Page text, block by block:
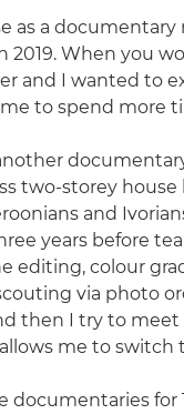
as a documentary
2019. When you
and I wanted to
to spend more
two-storey
and
years before
editing, colour
via photo
then I try to meet
me to switch
documentaries for